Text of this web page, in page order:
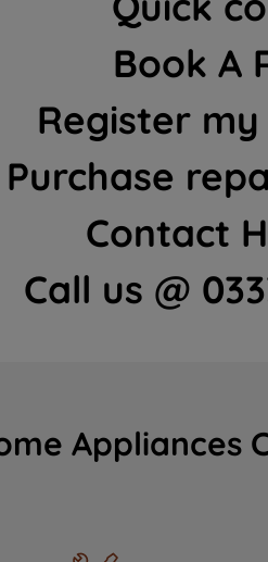
Book A
Register
Purchase
Contact
Call us @
Appliances